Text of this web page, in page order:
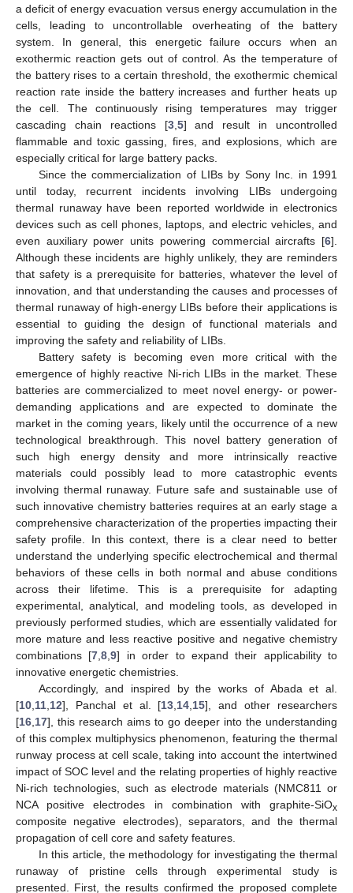
a deficit of energy evacuation versus energy accumulation in the
cells, leading to uncontrollable overheating of the battery
system. In general, this energetic failure occurs when an
exothermic reaction gets out of control. As the temperature of
the battery rises to a certain threshold, the exothermic chemical
reaction rate inside the battery increases and further heats up
the cell. The continuously rising temperatures may trigger
cascading chain reactions [3, 5] and result in uncontrolled
flammable and toxic gassing, fires, and explosions, which are
especially critical for large battery packs.
Since the commercialization of LIBs by Sony Inc. in 1991
until today, recurrent incidents involving LIBs undergoing
thermal runaway have been reported worldwide in electronics
devices such as cell phones, laptops, and electric vehicles, and
even auxiliary power units powering commercial aircrafts [6].
Although these incidents are highly unlikely, they are reminders
that safety is a prerequisite for batteries, whatever the level of
innovation, and that understanding the causes and processes of
thermal runaway of high-energy LIBs before their applications is
essential to guiding the design of functional materials and
improving the safety and reliability of LIBs.
Battery safety is becoming even more critical with the
emergence of highly reactive Ni-rich LIBs in the market. These
batteries are commercialized to meet novel energy- or power-
demanding applications and are expected to dominate the
market in the coming years, likely until the occurrence of a new
technological breakthrough. This novel battery generation of
such high energy density and more intrinsically reactive
materials could possibly lead to more catastrophic events
involving thermal runaway. Future safe and sustainable use of
such innovative chemistry batteries requires at an early stage a
comprehensive characterization of the properties impacting their
safety profile. In this context, there is a clear need to better
understand the underlying specific electrochemical and thermal
behaviors of these cells in both normal and abuse conditions
across their lifetime. This is a prerequisite for adapting
experimental, analytical, and modeling tools, as developed in
previously performed studies, which are essentially validated for
more mature and less reactive positive and negative chemistry
combinations [7 ,8 ,9] in order to expand their applicability to
innovative energetic chemistries.
Accordingly, and inspired by the works of Abada et al.
[10 11 12], Panchal et al. [13 14 15], and other researchers
[16 17], this research aims to go deeper into the understanding
of this complex multiphysics phenomenon, featuring the thermal
runway process at cell scale, taking into account the intertwined
impact of SOC level and the relating properties of highly reactive
Ni-rich technologies, such as electrode materials (NMC811 or
NCA positive electrodes in combination with graphite-SiOx
composite negative electrodes), separators, and the thermal
propagation of cell core and safety features.
In this article, the methodology for investigating the thermal
runaway of pristine cells through experimental study is
presented. First, the results confirmed the proposed complete